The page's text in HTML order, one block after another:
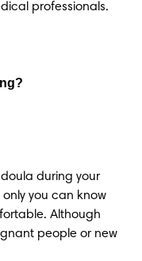
professionals.
during your
you can know
Although
people or new